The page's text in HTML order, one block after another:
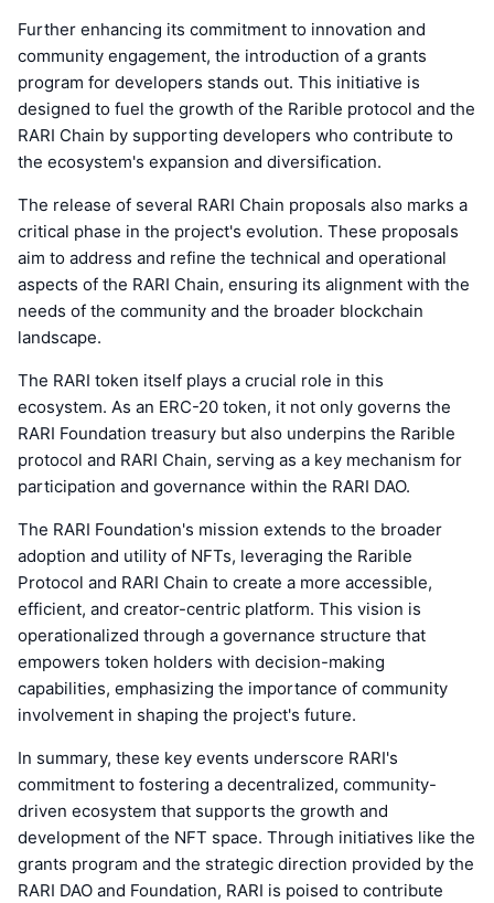
Further enhancing its commitment to innovation and
community engagement, the introduction of a grants
program for developers stands out. This initiative is
designed to fuel the growth of the Rarible protocol and the
RARI Chain by supporting developers who contribute to
the ecosystem's expansion and diversification.
The release of several RARI Chain proposals also marks a
critical phase in the project's evolution. These proposals
aim to address and refine the technical and operational
aspects of the RARI Chain, ensuring its alignment with the
needs of the community and the broader blockchain
landscape.
The RARI token itself plays a crucial role in this
ecosystem. As an ERC-20 token, it not only governs the
RARI Foundation treasury but also underpins the Rarible
protocol and RARI Chain, serving as a key mechanism for
participation and governance within the RARI DAO.
The RARI Foundation's mission extends to the broader
adoption and utility of NFTs, leveraging the Rarible
Protocol and RARI Chain to create a more accessible,
efficient, and creator-centric platform. This vision is
operationalized through a governance structure that
empowers token holders with decision-making
capabilities, emphasizing the importance of community
involvement in shaping the project's future.
In summary, these key events underscore RARI's
commitment to fostering a decentralized, community-
driven ecosystem that supports the growth and
development of the NFT space. Through initiatives like the
grants program and the strategic direction provided by the
RARI DAO and Foundation, RARI is poised to contribute